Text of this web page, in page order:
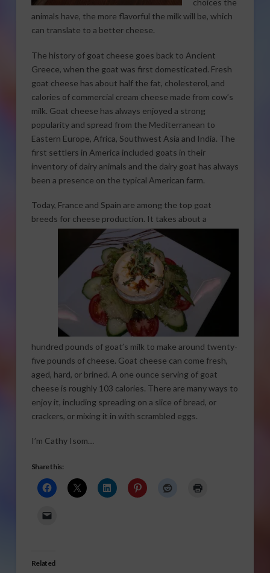
choices the
animals have, the more flavorful the milk will be, which
can translate to a better cheese.
The history of goat cheese goes back to Ancient
Greece, when the goat was first domesticated. Fresh
goat cheese has about half the fat, cholesterol, and
calories of commercial cream cheese made from cow’s
milk. Goat cheese has always enjoyed a strong
popularity and spread from the Mediterranean to
Eastern Europe, Africa, Southwest Asia and India. The
first settlers in America included goats in their
inventory of dairy animals and the dairy goat has always
been a presence on the typical American farm.
Today, France and Spain are among the top goat
breeds for cheese production. It takes about a
hundred pounds of goat’s milk to make around twenty-
five pounds of cheese. Goat cheese can come fresh,
aged, hard, or brined. A one ounce serving of goat
cheese is roughly 103 calories. There are many ways to
enjoy it, including spreading on a slice of bread, or
crackers, or mixing it in with scrambled eggs.
I’m Cathy Isom…
Share this:
Related